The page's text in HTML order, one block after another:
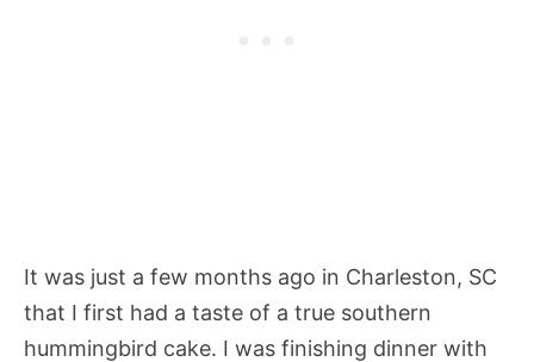
It was just a few months ago in Charleston, SC
that I first had a taste of a true southern
hummingbird cake. I was finishing dinner with